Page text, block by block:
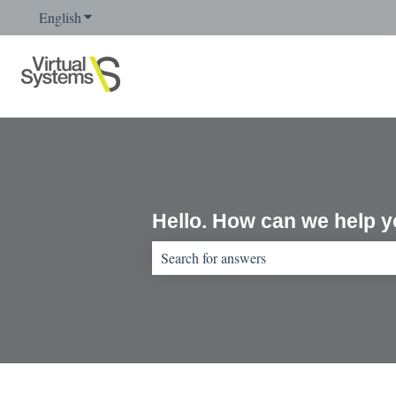
EnglishShow submenu for translations
Hello. How can we help